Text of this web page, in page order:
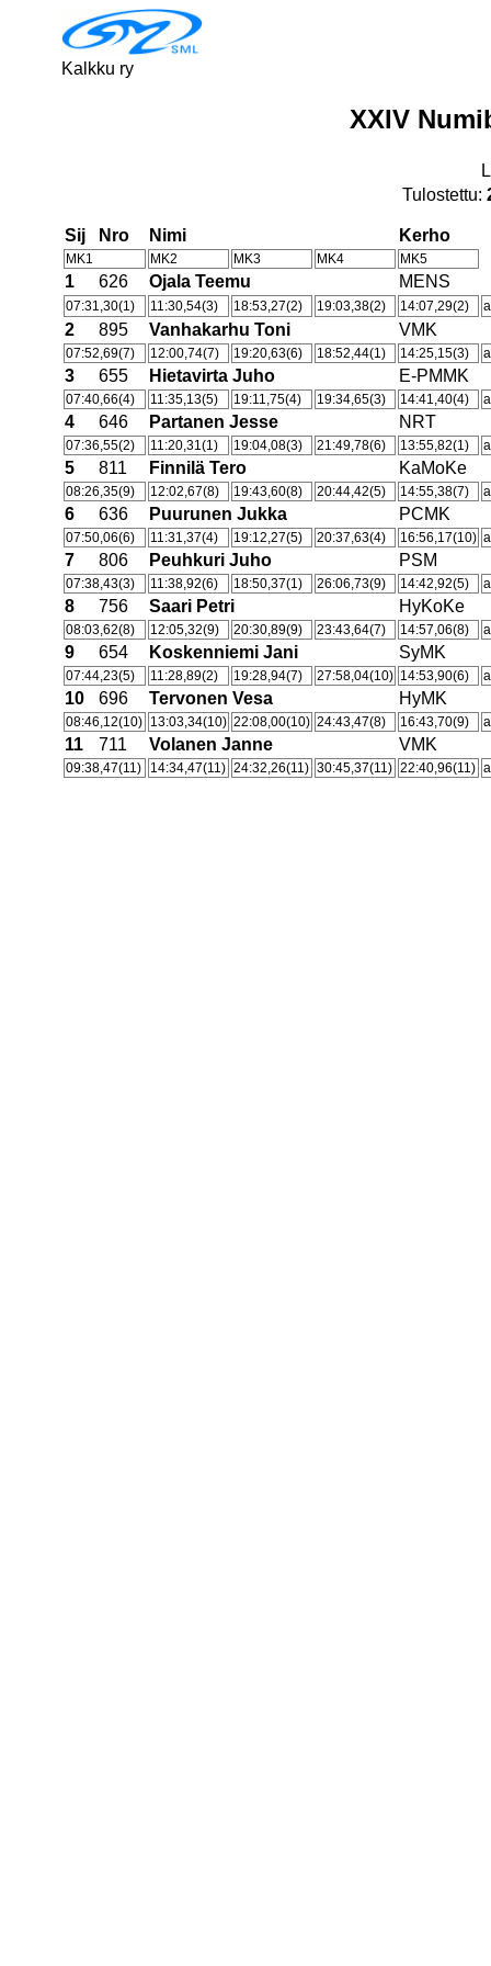
Kalkku ry
XXIV
Tulostettu:
Sij Nro Nimi Kerho
MK1 MK2 MK3 MK4 MK5
1 626 Ojala Teemu MENS
07:31,30(1) 11:30,54(3) 18:53,27(2) 19:03,38(2) 14:07,29(2)
2 895 Vanhakarhu Toni VMK
07:52,69(7) 12:00,74(7) 19:20,63(6) 18:52,44(1) 14:25,15(3)
3 655 Hietavirta Juho E-PMMK
07:40,66(4) 11:35,13(5) 19:11,75(4) 19:34,65(3) 14:41,40(4)
4 646 Partanen Jesse NRT
07:36,55(2) 11:20,31(1) 19:04,08(3) 21:49,78(6) 13:55,82(1)
5 811 Finnilä Tero KaMoKe
08:26,35(9) 12:02,67(8) 19:43,60(8) 20:44,42(5) 14:55,38(7)
6 636 Puurunen Jukka PCMK
07:50,06(6) 11:31,37(4) 19:12,27(5) 20:37,63(4) 16:56,17(10)
7 806 Peuhkuri Juho PSM
07:38,43(3) 11:38,92(6) 18:50,37(1) 26:06,73(9) 14:42,92(5)
8 756 Saari Petri HyKoKe
08:03,62(8) 12:05,32(9) 20:30,89(9) 23:43,64(7) 14:57,06(8)
9 654 Koskenniemi Jani SyMK
07:44,23(5) 11:28,89(2) 19:28,94(7) 27:58,04(10) 14:53,90(6)
10 696 Tervonen Vesa HyMK
08:46,12(10) 13:03,34(10) 22:08,00(10) 24:43,47(8) 16:43,70(9)
11 711 Volanen Janne VMK
09:38,47(11) 14:34,47(11) 24:32,26(11) 30:45,37(11) 22:40,96(11)